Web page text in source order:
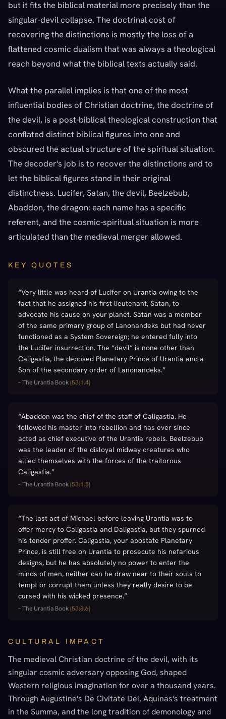
but it fits the biblical material more precisely than the
singular-devil collapse. The doctrinal cost of
recovering the distinctions is mostly the loss of a
flattened cosmic dualism that was always a theological
reach beyond what the biblical texts actually said.
What the parallel implies is that one of the most
influential bodies of Christian doctrine, the doctrine of
the devil, is a post-biblical theological construction that
conflated distinct biblical figures into one and
obscured the actual structure of the spiritual situation.
The decoder's job is to recover the distinctions and to
let the biblical figures stand in their original
distinctness. Lucifer, Satan, the devil, Beelzebub,
Abaddon, the dragon: each name has a specific
referent, and the cosmic-spiritual situation is more
articulated than the medieval merger allowed.
KEY QUOTES
“Very little was heard of Lucifer on Urantia owing to the
fact that he assigned his first lieutenant, Satan, to
advocate his cause on your planet. Satan was a member
of the same primary group of Lanonandeks but had never
functioned as a System Sovereign; he entered fully into
the Lucifer insurrection. The “devil” is none other than
Caligastia, the deposed Planetary Prince of Urantia and a
Son of the secondary order of Lanonandeks.”
–The Urantia Book(53:1.4)
“Abaddon was the chief of the staff of Caligastia. He
followed his master into rebellion and has ever since
acted as chief executive of the Urantia rebels. Beelzebub
was the leader of the disloyal midway creatures who
allied themselves with the forces of the traitorous
Caligastia.”
–The Urantia Book(53:1.5)
“The last act of Michael before leaving Urantia was to
offer mercy to Caligastia and Daligastia, but they spurned
his tender proffer. Caligastia, your apostate Planetary
Prince, is still free on Urantia to prosecute his nefarious
designs, but he has absolutely no power to enter the
minds of men, neither can he draw near to their souls to
tempt or corrupt them unless they really desire to be
cursed with his wicked presence.”
–The Urantia Book(53:8.6)
CULTURAL IMPACT
The medieval Christian doctrine of the devil, with its
singular cosmic adversary opposing God, shaped
Western religious imagination for over a thousand years.
Through Augustine's De Civitate Dei, Aquinas's treatment
in the Summa, and the long tradition of demonology and